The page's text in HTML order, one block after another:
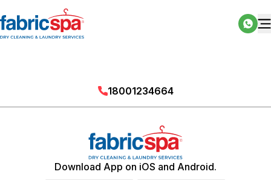
18001234664
Download App on iOS and Android.